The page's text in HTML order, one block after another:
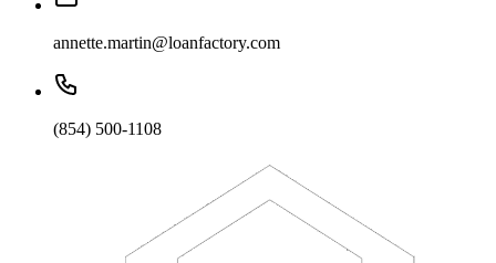
annette.martin@loanfactory.com
(854) 500-1108